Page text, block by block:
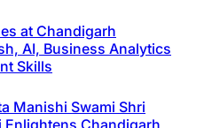
at Chandigarh
AI, Business Analytics
Skills
Manishi Swami Shri
Enlightens Chandigarh